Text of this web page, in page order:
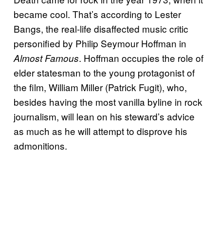
became cool. That’s according to Lester
Bangs, the real-life disaffected music critic
personified by Philip Seymour Hoffman in
Almost Famous. Hoffman occupies the role of
elder statesman to the young protagonist of
the film, William Miller (Patrick Fugit), who,
besides having the most vanilla byline in rock
journalism, will lean on his steward’s advice
as much as he will attempt to disprove his
admonitions.